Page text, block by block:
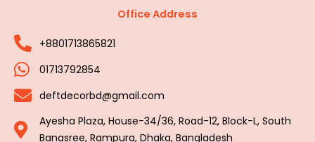
Office Address
+8801713865821
01713792854
deftdecorbd@gmail.com
Ayesha Plaza, House-34/36, Road-12, Block-L, South
Banasree, Rampura, Dhaka, Bangladesh